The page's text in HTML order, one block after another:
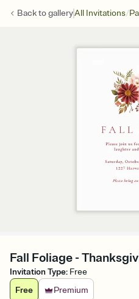
Back togalleryAll Invitations/
Fall Foliage -
Invitation Type: Free
Free
Premium